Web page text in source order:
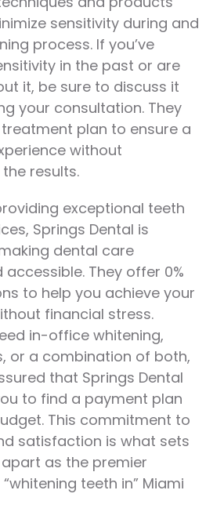
sensitivity during and
process. If you’ve
in the past or are
it, be sure to discuss it
your consultation. They
plan to ensure a
without
results.
exceptional teeth
Springs Dental is
dental care
They offer 0%
to help you achieve your
financial stress.
in-office whitening,
or a combination of both,
that Springs Dental
to find a payment plan
This commitment to
satisfaction is what sets
as the premier
teeth in” Miami